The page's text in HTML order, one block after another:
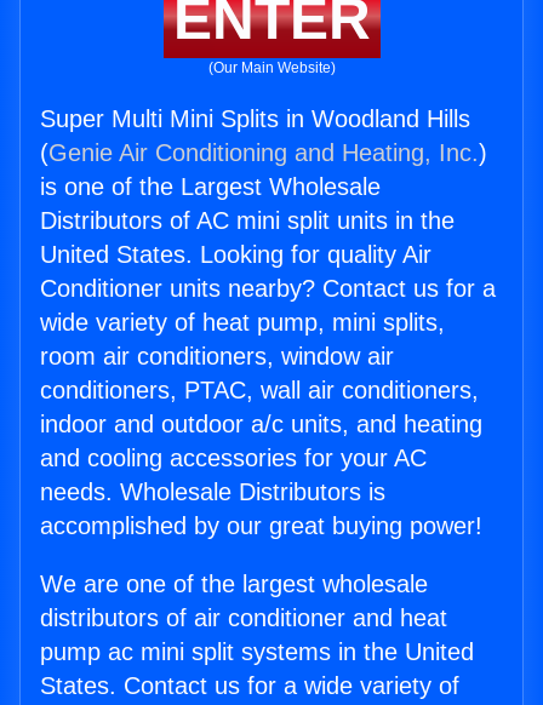
ENTER
(Our Main Website)
Super Multi Mini Splits in Woodland Hills
(Genie Air Conditioning and Heating, Inc.)
is one of the Largest Wholesale
Distributors of AC mini split units in the
United States. Looking for quality Air
Conditioner units nearby? Contact us for a
wide variety of heat pump, mini splits,
room air conditioners, window air
conditioners, PTAC, wall air conditioners,
indoor and outdoor a/c units, and heating
and cooling accessories for your AC
needs. Wholesale Distributors is
accomplished by our great buying power!
We are one of the largest wholesale
distributors of air conditioner and heat
pump ac mini split systems in the United
States. Contact us for a wide variety of